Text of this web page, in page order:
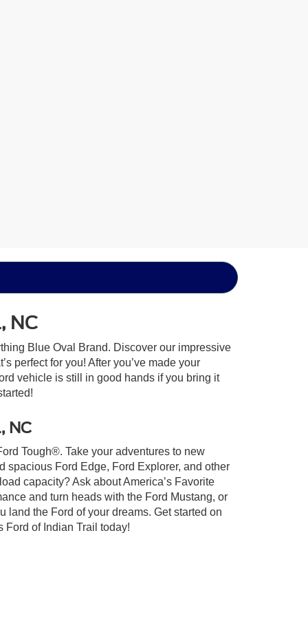
NC
Blue Oval Brand. Discover our impressive
perfect for you! After you’ve made your
vehicle is still in good hands if you bring it
NC
Tough®. Take your adventures to new
spacious Ford Edge, Ford Explorer, and other
capacity? Ask about America’s Favorite
and turn heads with the Ford Mustang, or
the Ford of your dreams. Get started on
Ford of Indian Trail today!